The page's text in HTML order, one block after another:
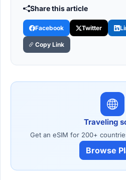
Share this article
Facebook Twitter
Copy Link
Traveling
Get an eSIM for 200+
Browse